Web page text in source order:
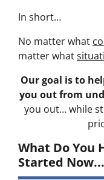
In short…
No matter what
matter what
Our goal is to
you out from
you out… while
What Do You
Started Now...